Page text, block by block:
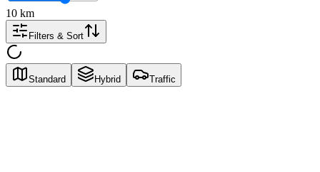
10 km
Filters & Sort
Standard Hybrid Traffic